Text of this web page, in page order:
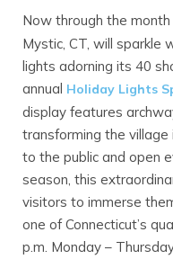
Now through the month
Mystic, CT, will sparkle
lights adorning its 40
annual Holiday Lights
display features
transforming the village
to the public and open
season, this
visitors to immerse
one of Connecticut’s
p.m. Monday –